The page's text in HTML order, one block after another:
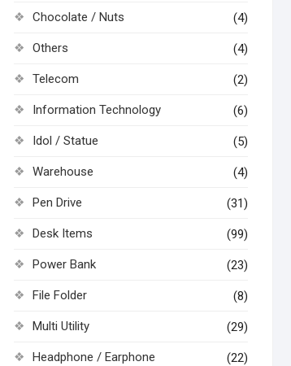
Chocolate / Nuts (4)
Others (4)
Telecom (2)
Information Technology (6)
Idol / Statue (5)
Warehouse (4)
Pen Drive (31)
Desk Items (99)
Power Bank (23)
File Folder (8)
Multi Utility (29)
Headphone / Earphone (22)